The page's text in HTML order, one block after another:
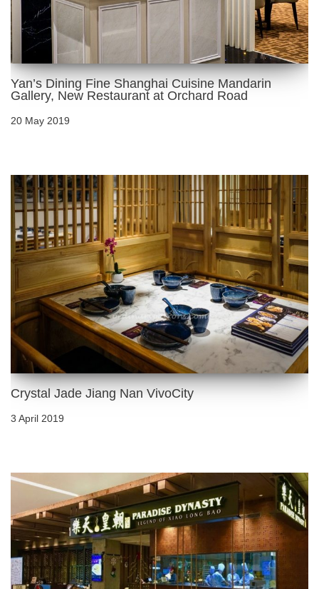
Yan’s Dining Fine Shanghai Cuisine Mandarin
Gallery, New Restaurant at Orchard Road
20 May 2019
Crystal Jade Jiang Nan VivoCity
3 April 2019